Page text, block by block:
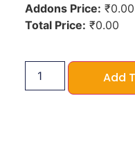
Addons Price: ₹0.00
Total Price: ₹0.00
Add